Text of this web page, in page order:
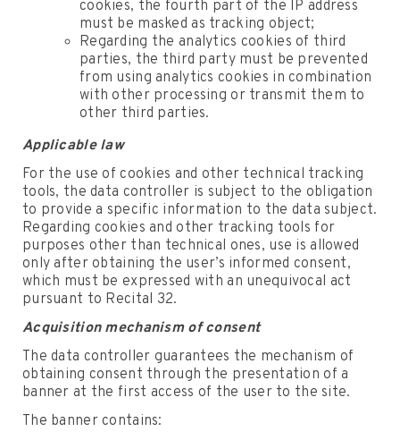
cookies, the fourth part of the IP address
must be masked as tracking object;
Regarding the analytics cookies of third
parties, the third party must be prevented
from using analytics cookies in combination
with other processing or transmit them to
other third parties.
Applicable law
For the use of cookies and other technical tracking
tools, the data controller is subject to the obligation
to provide a specific information to the data subject.
Regarding cookies and other tracking tools for
purposes other than technical ones, use is allowed
only after obtaining the user’s informed consent,
which must be expressed with an unequivocal act
pursuant to Recital 32.
Acquisition mechanism of consent
The data controller guarantees the mechanism of
obtaining consent through the presentation of a
banner at the first access of the user to the site.
The banner contains: